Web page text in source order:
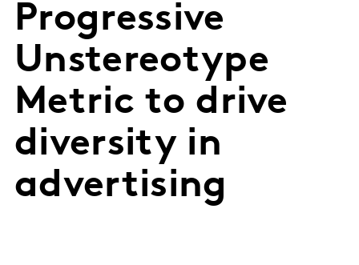
Progressive
Unstereotype
Metric to drive
diversity in
advertising